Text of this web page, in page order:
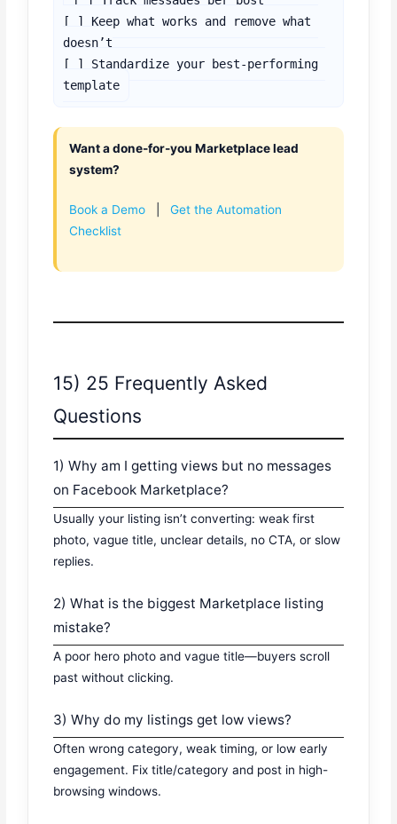
[ ] Keep what works and remove what
doesn’t
[ ] Standardize your best-performing
template
Want a done-for-you Marketplace lead
system?
Book a Demo |Get the Automation
Checklist
15) 25 Frequently Asked
Questions
1) Why am I getting views but no messages
on Facebook Marketplace?
Usually your listing isn’t converting: weak first
photo, vague title, unclear details, no CTA, or slow
replies.
2) What is the biggest Marketplace listing
mistake?
A poor hero photo and vague title—buyers scroll
past without clicking.
3) Why do my listings get low views?
Often wrong category, weak timing, or low early
engagement. Fix title/category and post in high-
browsing windows.